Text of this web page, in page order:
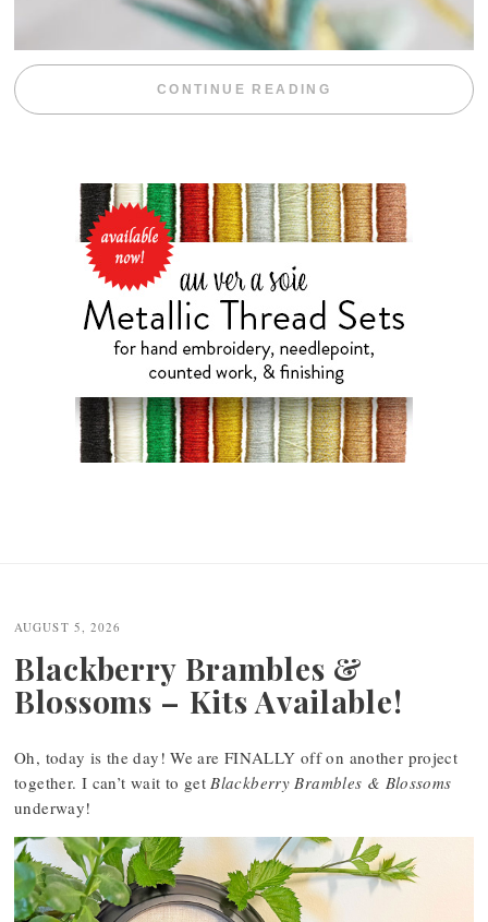
CONTINUE READING “WEEKEND
AUGUST 5, 2026
Blackberry Brambles &
Blossoms – Kits Available!
Oh, today is the day! We are FINALLY off on another project
together. I can’t wait to getBlackberry Brambles & Blossoms
underway!